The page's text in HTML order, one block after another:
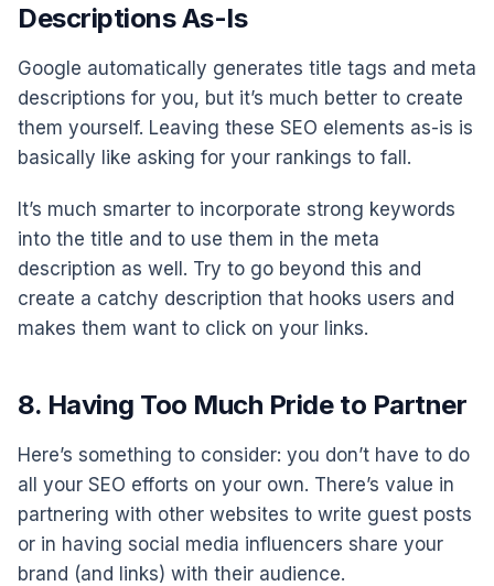
Descriptions As-Is
Google automatically generates title tags and meta
descriptions for you, but it’s much better to create
them yourself. Leaving these SEO elements as-is is
basically like asking for your rankings to fall.
It’s much smarter to incorporate strong keywords
into the title and to use them in the meta
description as well. Try to go beyond this and
create a catchy description that hooks users and
makes them want to click on your links.
8. Having Too Much Pride to Partner
Here’s something to consider: you don’t have to do
all your SEO efforts on your own. There’s value in
partnering with other websites to write guest posts
or in having social media influencers share your
brand (and links) with their audience.